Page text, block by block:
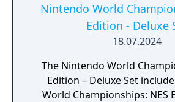
Nintendo World
Edition - Deluxe
18.07.2024
The Nintendo World
Edition – Deluxe Set includes:
World Championships: NES